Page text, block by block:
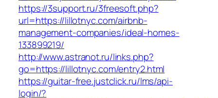
https://3support.ru/3freesoft.php?
url=https://lillotnyc.com/airbnb-
management-companies/ideal-homes-
133899219/
http://www.astranot.ru/links.php?
go=https://lillotnyc.com/entry2.html
https://guitar-free.justclick.ru/lms/api-
login/?